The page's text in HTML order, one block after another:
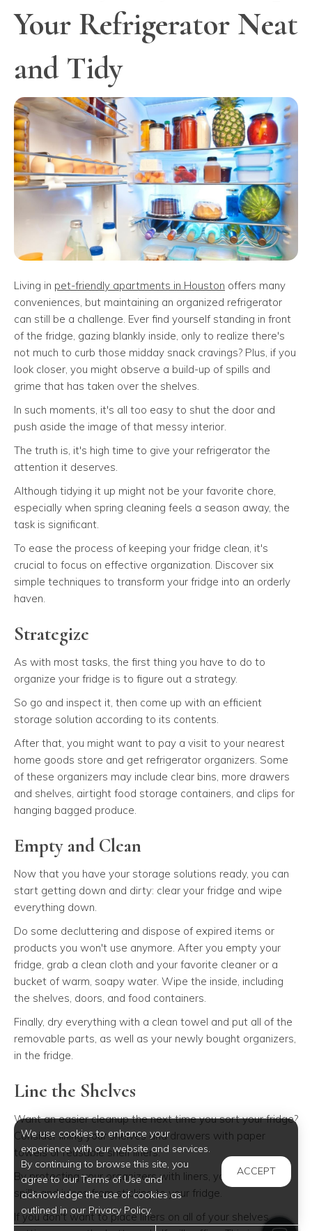
Your Refrigerator Neat
and Tidy
Living in pet-friendly apartments in Houston offers many
conveniences, but maintaining an organized refrigerator
can still be a challenge. Ever find yourself standing in front
of the fridge, gazing blankly inside, only to realize there's
not much to curb those midday snack cravings? Plus, if you
look closer, you might observe a build-up of spills and
grime that has taken over the shelves.
In such moments, it's all too easy to shut the door and
push aside the image of that messy interior.
The truth is, it's high time to give your refrigerator the
attention it deserves.
Although tidying it up might not be your favorite chore,
especially when spring cleaning feels a season away, the
task is significant.
To ease the process of keeping your fridge clean, it's
crucial to focus on effective organization. Discover six
simple techniques to transform your fridge into an orderly
haven.
Strategize
As with most tasks, the first thing you have to do to
organize your fridge is to figure out a strategy.
So go and inspect it, then come up with an efficient
storage solution according to its contents.
After that, you might want to pay a visit to your nearest
home goods store and get refrigerator organizers. Some
of these organizers may include clear bins, more drawers
and shelves, airtight food storage containers, and clips for
hanging bagged produce.
Empty and Clean
Now that you have your storage solutions ready, you can
start getting down and dirty: clear your fridge and wipe
everything down.
Do some decluttering and dispose of expired items or
products you won't use anymore. After you empty your
fridge, grab a clean cloth and your favorite cleaner or a
bucket of warm, soapy water. Wipe the inside, including
the shelves, doors, and food containers.
Finally, dry everything with a clean towel and put all of the
removable parts, as well as your newly bought organizers,
in the fridge.
Line the Shelves
Want an easier cleanup the next time you sort your fridge?
Consider lining your shelves and drawers with paper
towels or reusable shelf liners.
By protecting your organizers with liners, you can keep
spills and juices from sticking to your fridge.
If you don't want to place liners on all of your shelves,
We use cookies to enhance your
experience with our website and services.
By continuing to browse this site, you
agree to our Terms of Use and
acknowledge the use of cookies as
outlined in our Privacy Policy.
ACCEPT